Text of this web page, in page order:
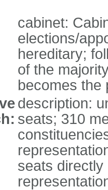
cabinet:
elections/
hereditary;
of the
becomes the
description:
seats; 310
seats